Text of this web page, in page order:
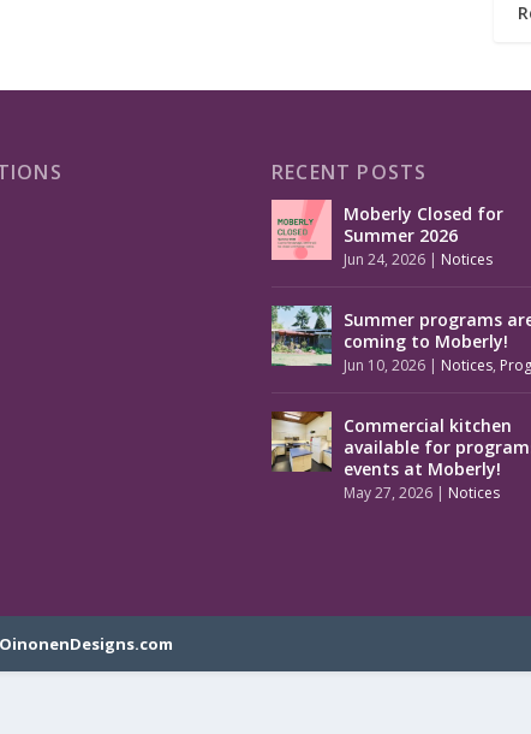
RECENT POSTS
Moberly Closed for
Summer 2026
Jun 24, 2026 | Notices
Summer programs
coming to Moberly!
Jun 10, 2026 | Notices,
Commercial kitchen
available for
events at Moberly!
May 27, 2026 | Notices